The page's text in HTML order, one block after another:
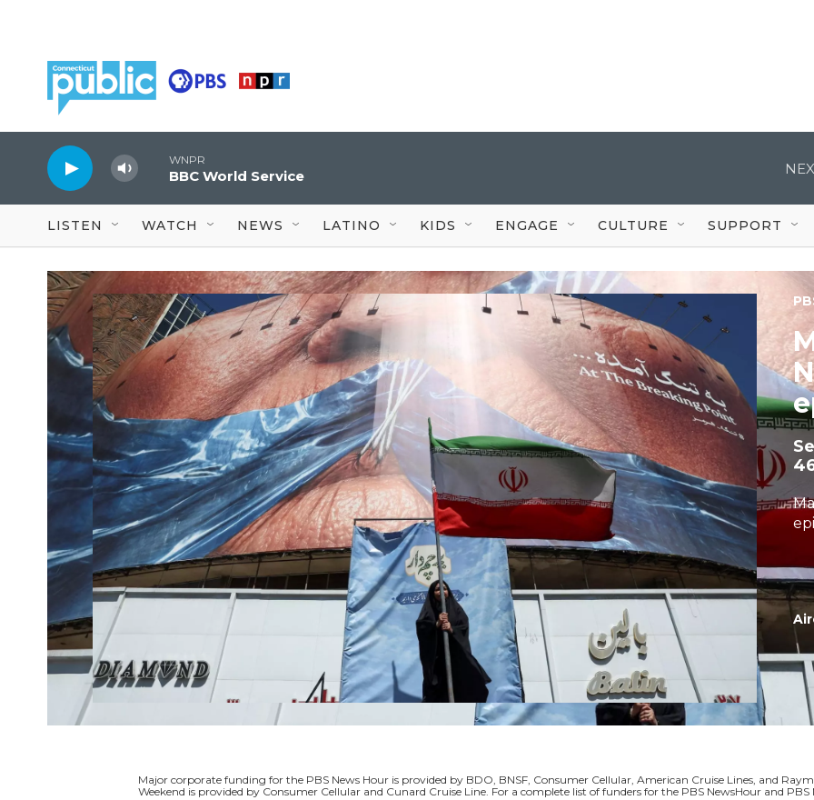
WNPR
BBC World Service
LISTEN WATCH NEWS LATINO KIDS ENGAGE CULTURE SUPPORT
Major corporate funding for the PBS News Hour is provided by BDO, BNSF, Consumer Cellular, American Cruise Lines, and
Weekend is provided by Consumer Cellular and Cunard Cruise Line. For a complete list of funders for the PBS NewsHour and PBS